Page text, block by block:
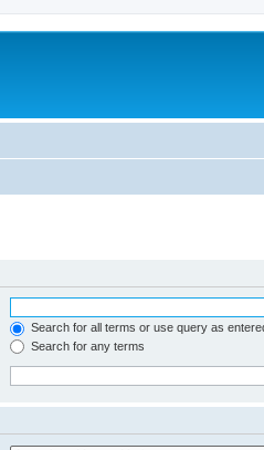
Search for all terms or use query as
Search for any terms